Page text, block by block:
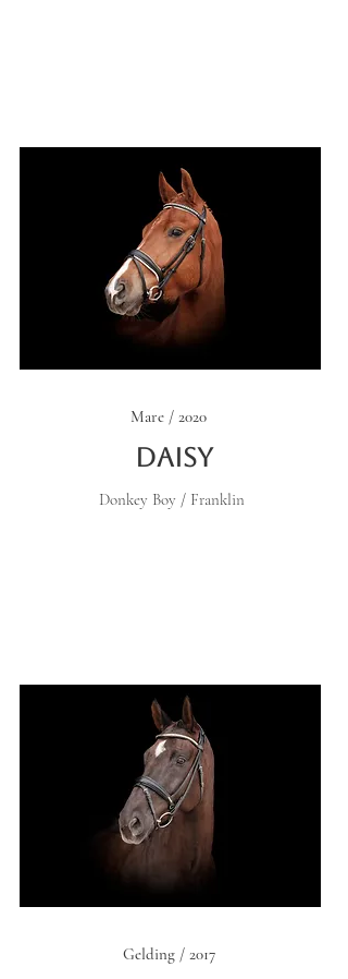
Mare / 2020
Daisy
Donkey Boy / Franklin
Gelding / 2017